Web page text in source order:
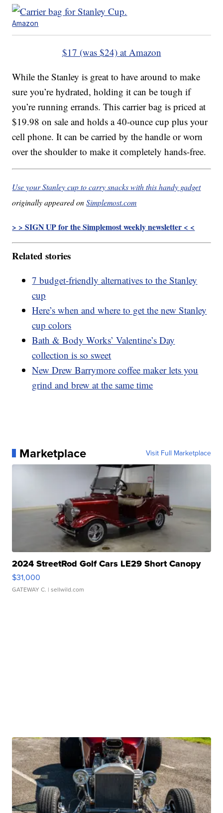
Amazon
$17 (was $24) at Amazon
While the Stanley is great to have around to make
sure you’re hydrated, holding it can be tough if
you’re running errands. This carrier bag is priced at
$19.98 on sale and holds a 40-ounce cup plus your
cell phone. It can be carried by the handle or worn
over the shoulder to make it completely hands-free.
Use your Stanley cup to carry snacks with this handy gadget
originally appeared onSimplemost.com
> > SIGN UP for the Simplemost weekly newsletter < <
Related stories
7 budget-friendly alternatives to the Stanley
cup
Here’s when and where to get the new Stanley
cup colors
Bath & Body Works’ Valentine’s Day
collection is so sweet
New Drew Barrymore coffee maker lets you
grind and brew at the same time
Marketplace Visit Full Marketplace
2024 StreetRod Golf Cars LE29 Short Canopy
$31,000
GATEWAY C. | sellwild.com